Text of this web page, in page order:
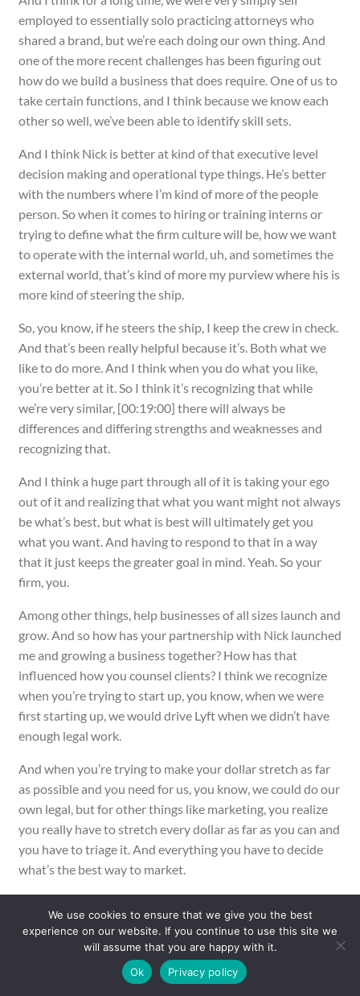
employed to essentially solo practicing attorneys who
shared a brand, but we’re each doing our own thing. And
one of the more recent challenges has been figuring out
how do we build a business that does require. One of us to
take certain functions, and I think because we know each
other so well, we’ve been able to identify skill sets.
And I think Nick is better at kind of that executive level
decision making and operational type things. He’s better
with the numbers where I’m kind of more of the people
person. So when it comes to hiring or training interns or
trying to define what the firm culture will be, how we want
to operate with the internal world, uh, and sometimes the
external world, that’s kind of more my purview where his is
more kind of steering the ship.
So, you know, if he steers the ship, I keep the crew in check.
And that’s been really helpful because it’s. Both what we
like to do more. And I think when you do what you like,
you’re better at it. So I think it’s recognizing that while
we’re very similar, [00:19:00] there will always be
differences and differing strengths and weaknesses and
recognizing that.
And I think a huge part through all of it is taking your ego
out of it and realizing that what you want might not always
be what’s best, but what is best will ultimately get you
what you want. And having to respond to that in a way
that it just keeps the greater goal in mind. Yeah. So your
firm, you.
Among other things, help businesses of all sizes launch and
grow. And so how has your partnership with Nick launched
me and growing a business together? How has that
influenced how you counsel clients? I think we recognize
when you’re trying to start up, you know, when we were
first starting up, we would drive Lyft when we didn’t have
enough legal work.
And when you’re trying to make your dollar stretch as far
as possible and you need for us, you know, we could do our
own legal, but for other things like marketing, you realize
you really have to stretch every dollar as far as you can and
you have to triage it. And everything you have to decide
what’s the best way to market.
or should we hire a bookkeeper, but you have to figure out
the [00:20:00] most efficient allocation of your dollars in a
way that’s going to create the most benefit. And I think in
legal, that can be a slippery slope because you have to deal
We use cookies to ensure that we give you the best
experience on our website. If you continue to use this site we
will assume that you are happy with it.
Ok
Privacy policy